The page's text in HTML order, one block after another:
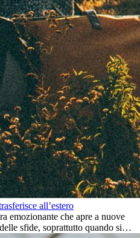
all’estero
emozionante che apre a nuove
sfide, soprattutto quando si